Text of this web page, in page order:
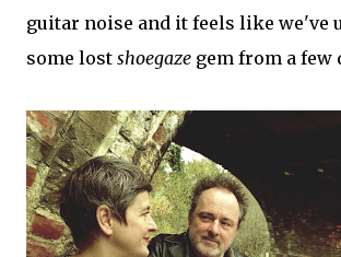
guitar noise and it feels like we've
some lost shoegaze gem from a few